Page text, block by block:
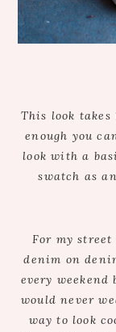
This look takes
enough you
look with a
swatch as
For my
denim on
every
would never
way to look